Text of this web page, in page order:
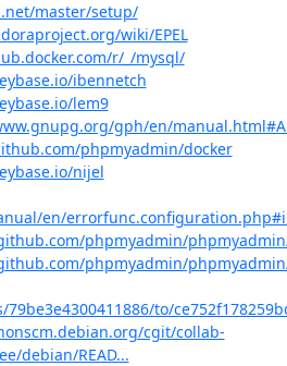
master/setup/
wiki/EPEL
r/_/mysql/
ibennetch
lem9
gph/en/
phpmyadmin/docker
nijel
en/
phpmyadmin/
phpmyadmin/
to/
cgit/collab-
debian/READ...